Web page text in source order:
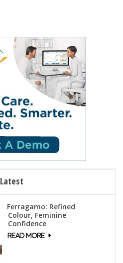
Latest
Ferragamo: Refined
Colour, Feminine
Confidence